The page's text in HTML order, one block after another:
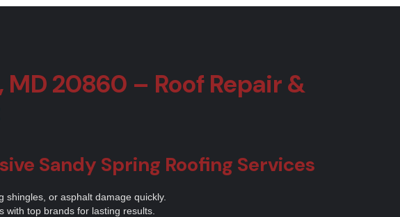
MD 20860 – Roof Repair &
Sandy Spring Roofing Services
shingles, or asphalt damage quickly.
with top brands for lasting results.